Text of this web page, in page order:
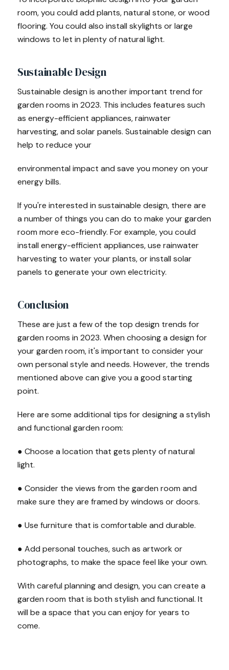
room, you could add plants, natural stone, or wood
flooring. You could also install skylights or large
windows to let in plenty of natural light.
Sustainable Design
Sustainable design is another important trend for
garden rooms in 2023. This includes features such
as energy-efficient appliances, rainwater
harvesting, and solar panels. Sustainable design can
help to reduce your
environmental impact and save you money on your
energy bills.
If you're interested in sustainable design, there are
a number of things you can do to make your garden
room more eco-friendly. For example, you could
install energy-efficient appliances, use rainwater
harvesting to water your plants, or install solar
panels to generate your own electricity.
Conclusion
These are just a few of the top design trends for
garden rooms in 2023. When choosing a design for
your garden room, it's important to consider your
own personal style and needs. However, the trends
mentioned above can give you a good starting
point.
Here are some additional tips for designing a stylish
and functional garden room:
● Choose a location that gets plenty of natural
light.
● Consider the views from the garden room and
make sure they are framed by windows or doors.
● Use furniture that is comfortable and durable.
● Add personal touches, such as artwork or
photographs, to make the space feel like your own.
With careful planning and design, you can create a
garden room that is both stylish and functional. It
will be a space that you can enjoy for years to
come.